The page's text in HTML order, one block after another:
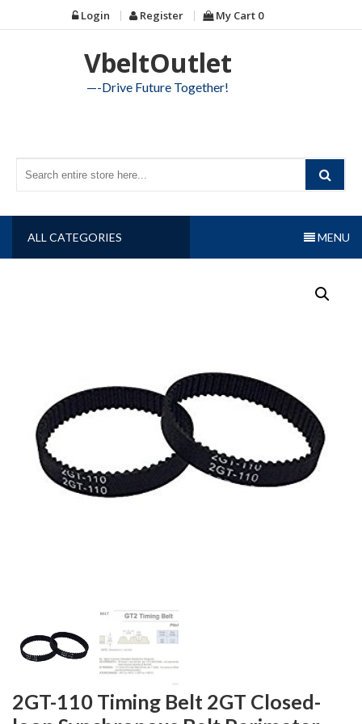
to
Login Register My Cart 0
VbeltOutlet
—-Drive Future Together!
ALL CATEGORIES MENU
2GT-110 Timing Belt 2GT Closed-